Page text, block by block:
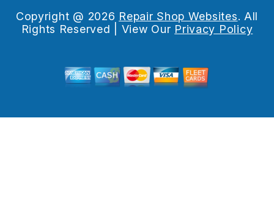
Copyright @ 2026 Repair Shop Websites. All
Rights Reserved | View Our Privacy Policy